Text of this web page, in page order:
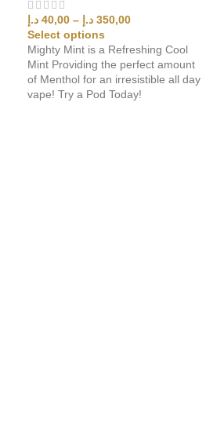
40,00 د.إ – 350,00 د.إ
Select options
Mighty Mint is a Refreshing Cool
Mint Providing the perfect amount
of Menthol for an irresistible all day
vape! Try a Pod Today!